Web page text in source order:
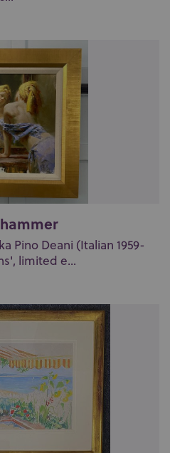
Pino Deani (Italian 1959-
limited e...